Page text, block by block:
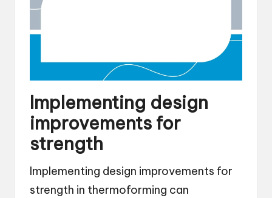
Implementing design
improvements for
strength
Implementing design improvements for
strength in thermoforming can